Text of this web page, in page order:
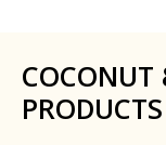
COCONUT
PRODUCTS